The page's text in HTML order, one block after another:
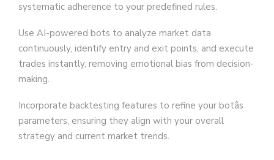
systematic adherence to your predefined rules.
Use AI-powered bots to analyze market data
continuously, identify entry and exit points, and execute
trades instantly, removing emotional bias from decision-
making.
Incorporate backtesting features to refine your botâs
parameters, ensuring they align with your overall
strategy and current market trends.